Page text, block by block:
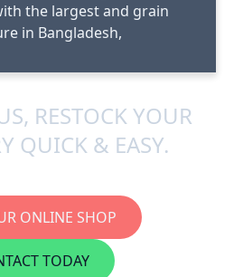
the largest and grain
in Bangladesh,
RESTOCK YOUR
QUICK & EASY.
ONLINE SHOP
TODAY